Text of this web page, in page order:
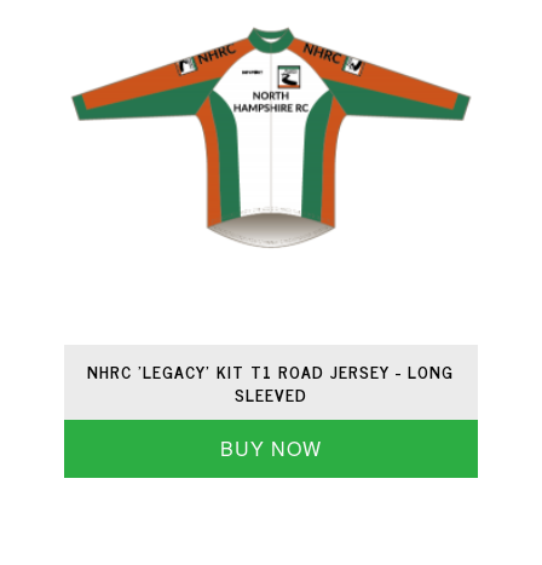
NHRC 'LEGACY' KIT T1 ROAD JERSEY - LONG
SLEEVED
BUY NOW